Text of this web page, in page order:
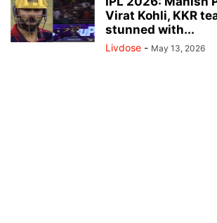
Virat Kohli, KKR
stunned with...
Livdose - May 13, 2026